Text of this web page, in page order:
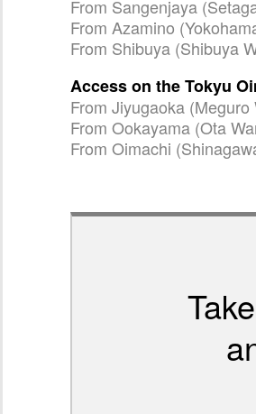
From Sangenjaya
From Azamino
From Shibuya (Shibuya
Access on the Tokyu
From Jiyugaoka
From Ookayama (Ota
From Oimachi